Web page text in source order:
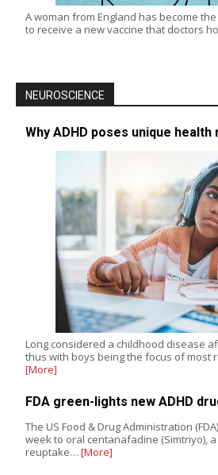
A woman from England has become
to receive a new vaccine that doctors
NEUROSCIENCE
Why ADHD poses unique
Long considered a childhood disease
thus with boys being the focus of most
[More]
FDA green-lights new ADHD
The US Food & Drug Administration
week to oral centanafadine (Simtriyo),
reuptake… [More]